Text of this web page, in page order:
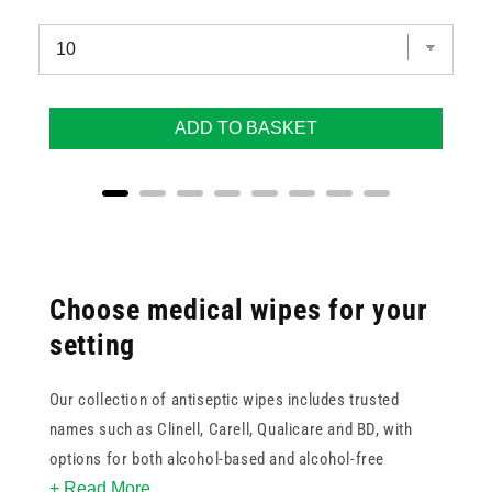
ADD TO BASKET
Choose medical wipes for your
setting
Our collection of antiseptic wipes includes trusted
names such as Clinell, Carell, Qualicare and BD, with
options for both alcohol-based and alcohol-free
+ Read More